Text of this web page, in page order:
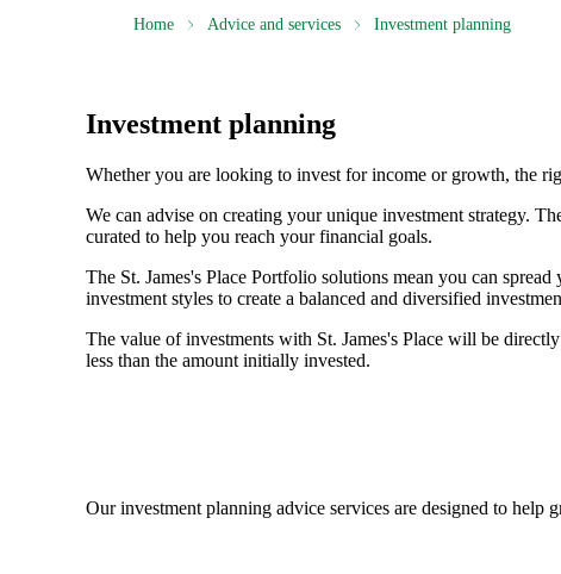
Home Advice and services Investment planning
Investment planning
Whether you are looking to invest for income or growth, the
We can advise on creating your unique investment strategy.
curated to help you reach your financial goals.
The St. James's Place Portfolio solutions mean you can
investment styles to create a balanced and diversified
The value of investments with St. James's Place will be
less than the amount initially invested.
Our investment planning advice services are designed to help